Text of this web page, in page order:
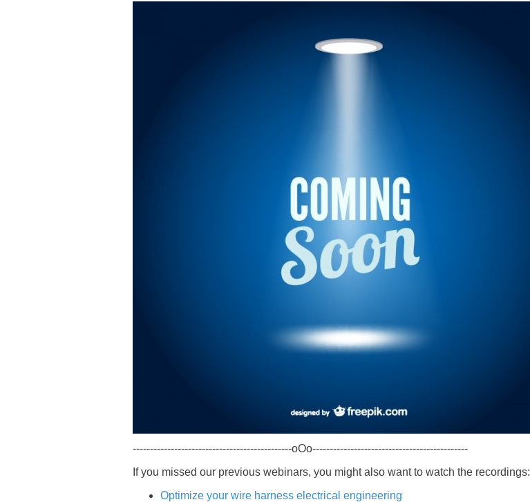
----------------------------------------------oOo---------------------------------------------
If you missed our previous webinars, you might also want to watch the recordings:
Optimize your wire harness electrical engineering